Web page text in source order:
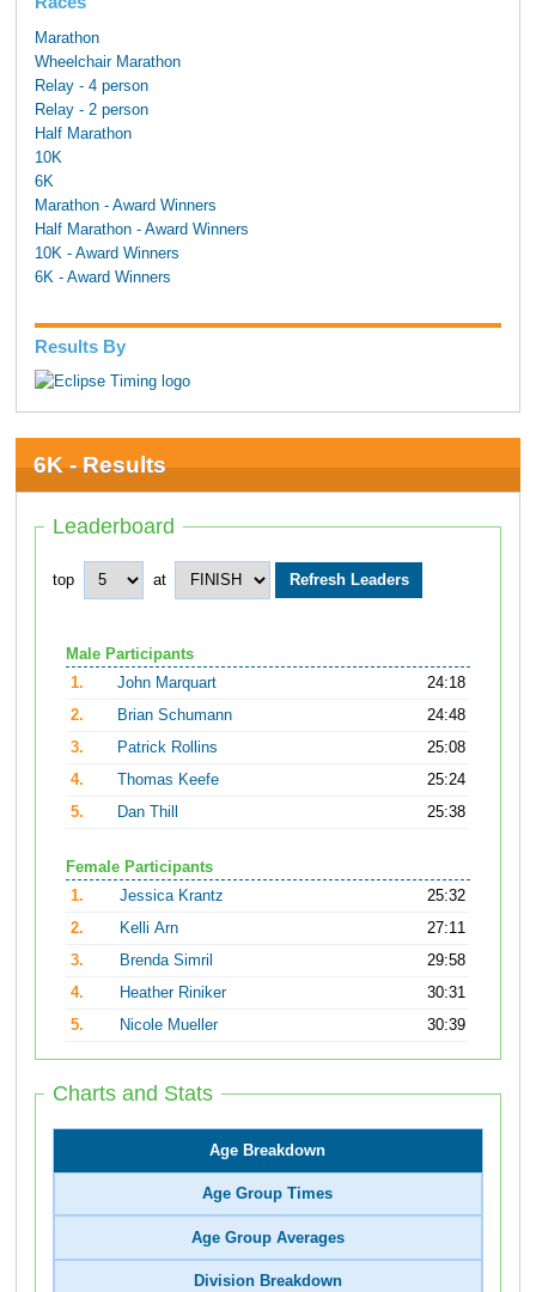
Marathon
Wheelchair Marathon
Relay - 4 person
Relay - 2 person
Half Marathon
10K
6K
Marathon - Award Winners
Half Marathon - Award Winners
10K - Award Winners
6K - Award Winners
Results By
6K - Results
Leaderboard
top at
Male Participants
1.
John Marquart
24:18
2.
Brian Schumann
24:48
3.
Patrick Rollins
25:08
4.
Thomas Keefe
25:24
5.
Dan Thill 25:38
Female Participants
1.
Jessica Krantz
25:32
2.
Kelli Arn
27:11
3.
Brenda Simril
29:58
4.
Heather Riniker
30:31
5.
Nicole Mueller 30:39
Charts and Stats
Age Breakdown
Age Group Times
Age Group Averages
Division Breakdown